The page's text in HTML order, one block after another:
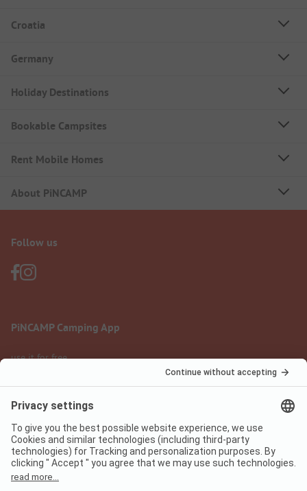
Croatia
Germany
Holiday Destinations
Bookable Campsites
Rent Mobile Homes
About PiNCAMP
Follow us
PiNCAMP Camping App
use it for free
Legal notice
Data protection
Terms of use
Digital Services Act